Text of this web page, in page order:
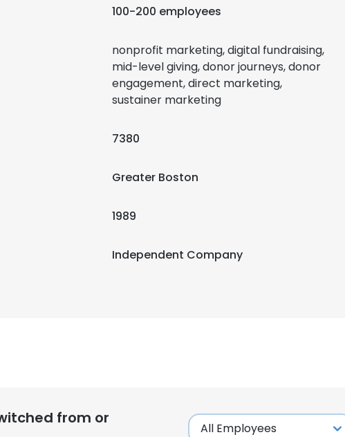
100-200 employees
nonprofit marketing, digital fundraising,
mid-level giving, donor journeys, donor
engagement, direct marketing,
sustainer marketing
7380
Greater Boston
1989
Independent Company
from or